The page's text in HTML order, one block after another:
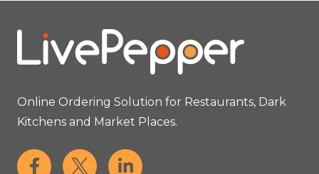
Online Ordering Solution for Restaurants, Dark
Kitchens and Market Places.